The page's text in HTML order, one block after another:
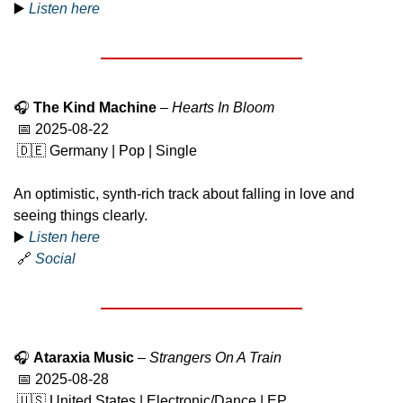
▶️ Listen here
🎧 The Kind Machine – Hearts In Bloom
📅 2025-08-22
🇩🇪 Germany | Pop | Single
An optimistic, synth-rich track about falling in love and
seeing things clearly.
▶️ Listen here
🔗 Social
🎧 Ataraxia Music – Strangers On A Train
📅 2025-08-28